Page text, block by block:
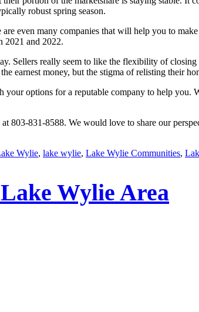
robust spring season.
even many companies that will help you to
2021 and 2022.
Sellers really seem to like the flexibility of closing
earnest money, but the stigma of relisting their
options for a reputable company to help you.
831-8588. We would love to share our
Wylie, lake wylie, Lake Wylie Communities,
Wylie Area